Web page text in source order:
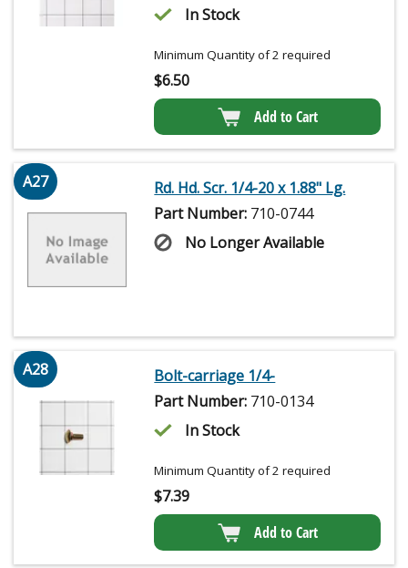
In Stock
Minimum Quantity of 2 required
$6.50
Add to Cart
A27
Rd. Hd. Scr. 1/4-20 x 1.88" Lg.
Part Number: 710-0744
No Longer Available
A28
Bolt-carriage 1/4-
Part Number: 710-0134
In Stock
Minimum Quantity of 2 required
$7.39
Add to Cart